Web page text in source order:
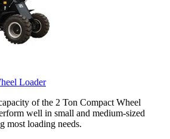
Loader
of the 2 Ton Compact Wheel
well in small and medium-sized
most loading needs.